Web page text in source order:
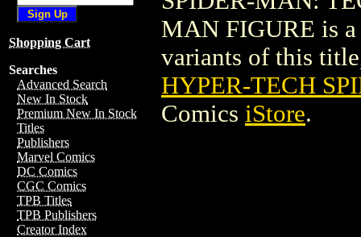
Shopping Cart
Searches
Advanced Search
New In Stock
Premium New In Stock
Titles
Publishers
Marvel Comics
DC Comics
CGC Comics
TPB Titles
TPB Publishers
Creator Index
MAN FIGURE is a
variants of this
HYPER-TECH
Comics iStore.